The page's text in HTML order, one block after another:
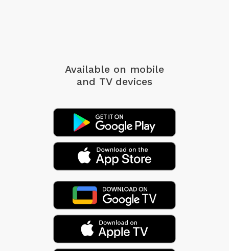
Available on mobile
and TV devices